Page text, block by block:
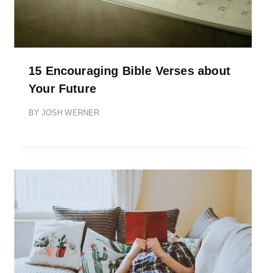
15 Encouraging Bible Verses about
Your Future
BY JOSH WERNER